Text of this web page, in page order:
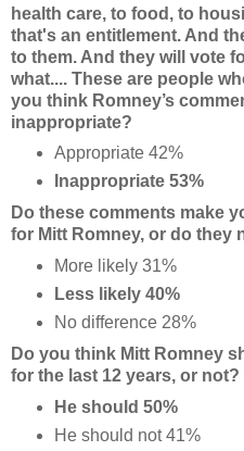
health care, to food, to
that's an entitlement. And
to them. And they will vote
what.... These are people
you think Romney’s
inappropriate?
Appropriate 42%
Inappropriate 53%
Do these comments make
for Mitt Romney, or do they
More likely 31%
Less likely 40%
No difference 28%
Do you think Mitt Romney
for the last 12 years, or not?
He should 50%
He should not 41%